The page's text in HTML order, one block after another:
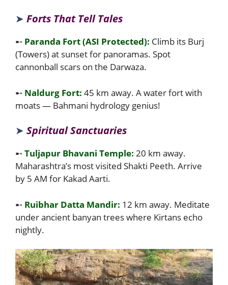
➤ Forts That Tell Tales
➸ Paranda Fort (ASI Protected): Climb its Burj
(Towers) at sunset for panoramas. Spot
cannonball scars on the Darwaza.
➸ Naldurg Fort: 45 km away. A water fort with
moats — Bahmani hydrology genius!
➤ Spiritual Sanctuaries
➸Tuljapur Bhavani Temple: 20 km away.
Maharashtra’s most visited Shakti Peeth. Arrive
by 5 AM for Kakad Aarti.
➸ Ruibhar Datta Mandir: 12 km away. Meditate
under ancient banyan trees where Kirtans echo
nightly.